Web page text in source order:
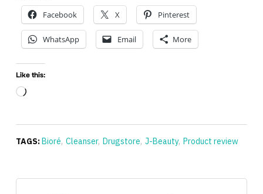
Facebook X Pinterest
WhatsApp Email More
Like this:
Loading…
TAGS:Bioré, Cleanser, Drugstore, J-Beauty, Product review